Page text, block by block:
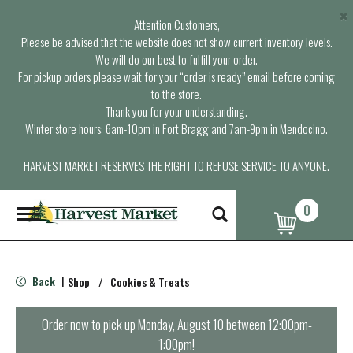
Attention Customers,
Please be advised that the website does not show current inventory levels.
We will do our best to fulfill your order.
For pickup orders please wait for your “order is ready” email before coming
to the store.
Thank you for your understanding.
Winter store hours: 6am-10pm in Fort Bragg and 7am-9pm in Mendocino.
HARVEST MARKET RESERVES THE RIGHT TO REFUSE SERVICE TO ANYONE.
×
T
o
g
e
n
0
Back | Shop / Cookies & Treats
Order now to pick upMonday, August 10 between 12:00pm-
1:00pm!